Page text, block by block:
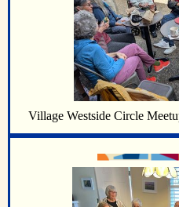
Village Westside Circle